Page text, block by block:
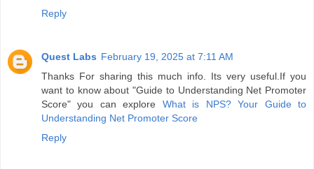
Reply
Quest Labs February 19, 2025 at 7:11 AM
Thanks For sharing this much info. Its very useful.If you
want to know about "Guide to Understanding Net Promoter
Score" you can explore What is NPS? Your Guide to
Understanding Net Promoter Score
Reply